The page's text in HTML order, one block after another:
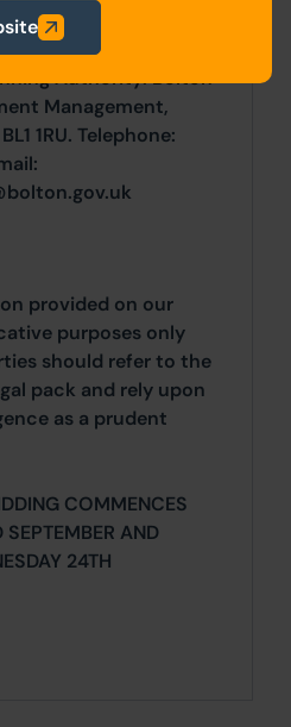
advice,
consult directly
Authority: Bolton
Management,
1RU. Telephone:
provided on our
purposes only
should refer to the
pack and rely upon
as a prudent
COMMENCES
AND
24TH